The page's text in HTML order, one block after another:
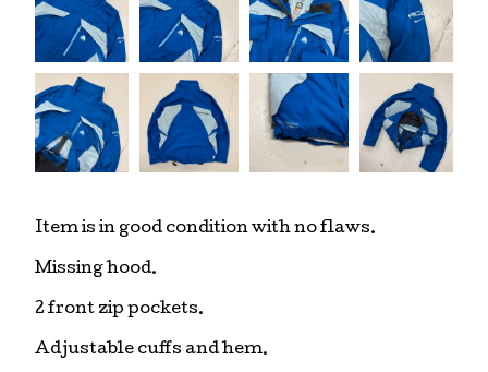
Item is in good condition with no flaws.
Missing hood.
2 front zip pockets.
Adjustable cuffs and hem.